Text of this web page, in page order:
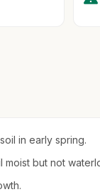
in early spring.
moist but not